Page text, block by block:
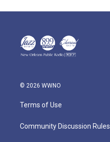
© 2026 WWNO
Terms of Use
Community Discussion Rules